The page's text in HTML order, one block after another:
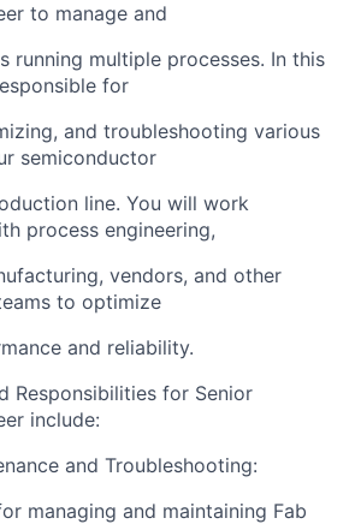
to manage and
running multiple processes. In this
for
and troubleshooting various
semiconductor
line. You will work
process engineering,
vendors, and other
to optimize
and reliability.
Responsibilities for Senior
include:
and Troubleshooting:
managing and maintaining Fab